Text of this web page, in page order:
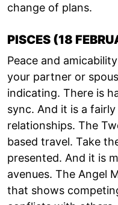
change of plans.
PISCES (18
Peace and
your partner or
indicating. There is
sync. And it is a
relationships. The
based travel. Take
presented. And it is
avenues. The Angel
that shows